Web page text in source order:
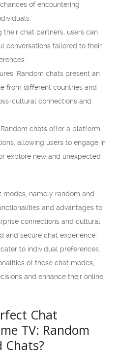
of encountering
their chat partners, users can
conversations tailored to their
Random chats present an
from different countries and
cultural connections and
chats offer a platform
allowing users to engage in
explore new and unexpected
modes, namely random and
and advantages to
connections and cultural
and secure chat experience,
to individual preferences.
of these chat modes,
and enhance their online
Chat
TV: Random
Chats?